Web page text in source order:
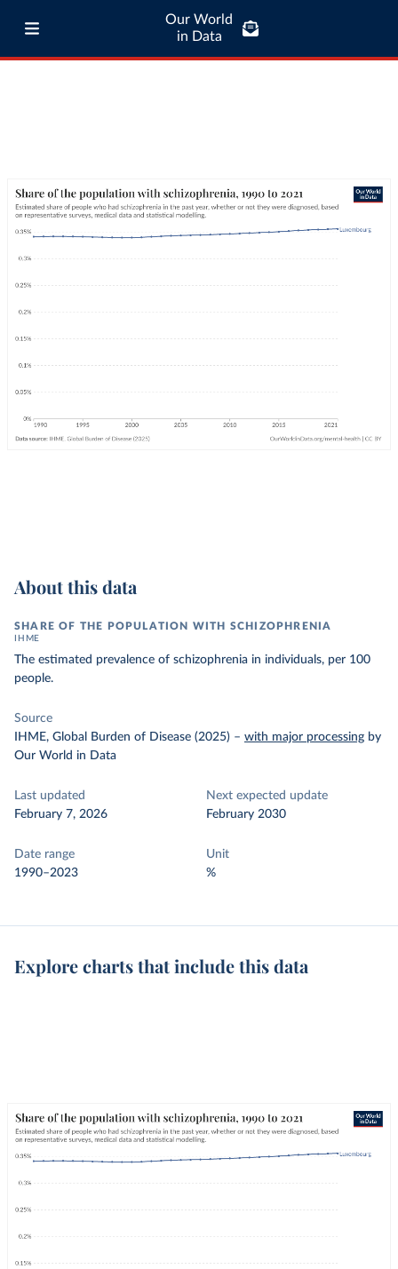
Our World
in Data
About this data
SHARE OF THE POPULATION WITH SCHIZOPHRENIA
IHME
The estimated prevalence of schizophrenia in individuals, per 100
people.
Source
IHME, Global Burden of Disease (2025) – with major processing by
Our World in Data
Last updated
February 7, 2026
Next expected update
February 2030
Date range
1990–2023
Unit
%
Explore charts that include this data